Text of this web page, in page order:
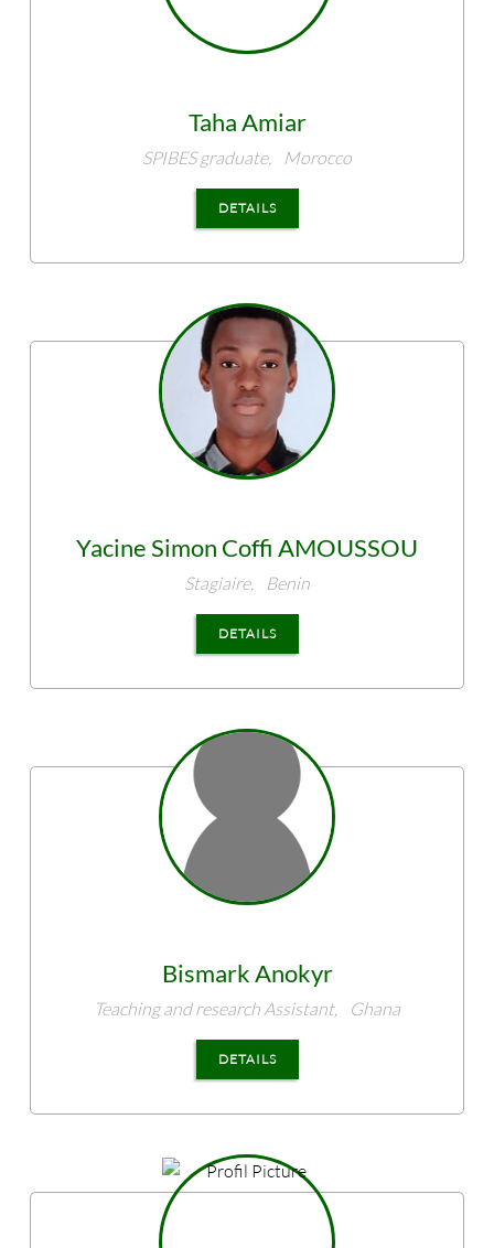
TahaAmiar
SPIBES graduate, Morocco
DETAILS
Yacine Simon Coffi AMOUSSOU
Stagiaire, Benin
DETAILS
BismarkAnokyr
Teaching and research Assistant, Ghana
DETAILS